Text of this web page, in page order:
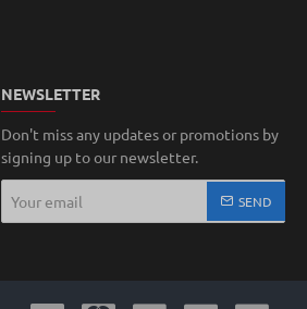
NEWSLETTER
Don't miss any updates or promotions by
signing up to our newsletter.
email
SEND